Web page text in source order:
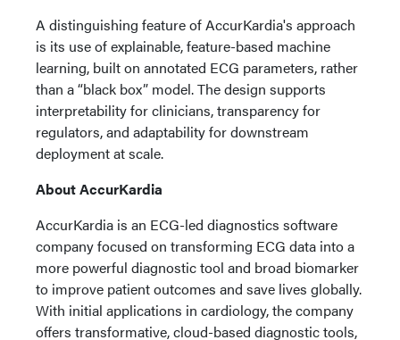
A distinguishing feature of AccurKardia's approach
is its use of explainable, feature-based machine
learning, built on annotated ECG parameters, rather
than a “black box” model. The design supports
interpretability for clinicians, transparency for
regulators, and adaptability for downstream
deployment at scale.
About AccurKardia
AccurKardia is an ECG-led diagnostics software
company focused on transforming ECG data into a
more powerful diagnostic tool and broad biomarker
to improve patient outcomes and save lives globally.
With initial applications in cardiology, the company
offers transformative, cloud-based diagnostic tools,